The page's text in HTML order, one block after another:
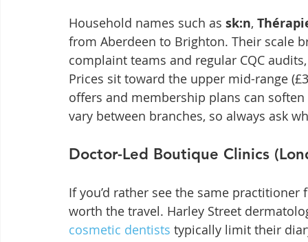
Household names such as sk:n,
from Aberdeen to Brighton. Their scale
complaint teams and regular CQC
Prices sit toward the upper mid-range
offers and membership plans can
vary between branches, so always ask
Doctor-Led Boutique Clinics
If you’d rather see the same
worth the travel. Harley Street
cosmetic dentists typically limit their